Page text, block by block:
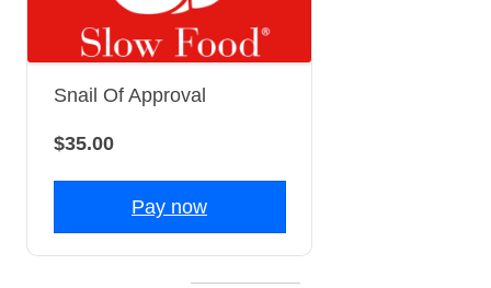
Snail Of Approval
$35.00
Pay now